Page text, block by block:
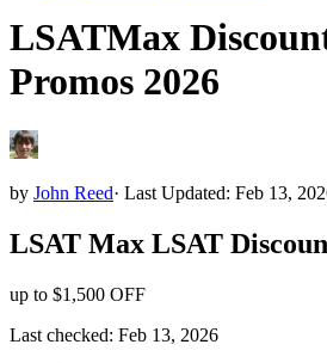
LSATMax
Promos 2026
by John Reed· Last Updated: Feb 13,
LSAT Max LSAT
up to $1,500 OFF
Last checked: Feb 13, 2026